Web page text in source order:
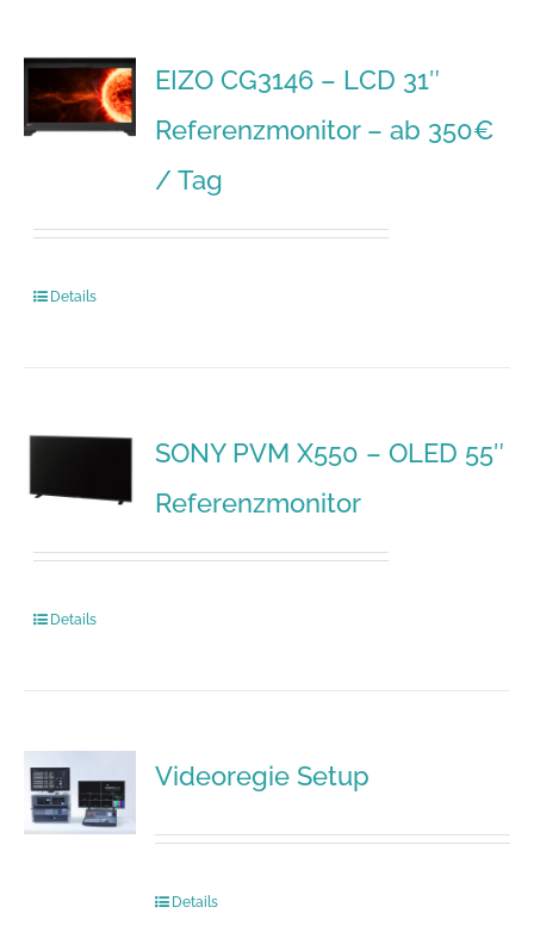
EIZO CG3146 – LCD 31″
Referenzmonitor – ab 350€
/ Tag
Details
SONY PVM X550 – OLED 55″
Referenzmonitor
Details
Videoregie Setup
Details